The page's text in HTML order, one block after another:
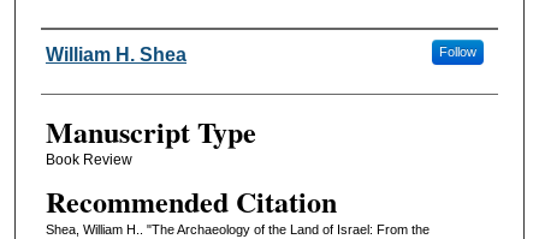
Authors
William H. Shea Follow
Manuscript Type
Book Review
Recommended Citation
Shea, William H.. "The Archaeology of the Land of Israel: From the